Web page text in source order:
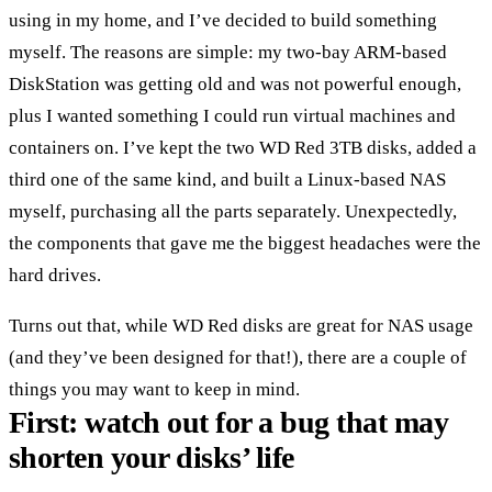
using in my home, and I’ve decided to build something
myself. The reasons are simple: my two-bay ARM-based
DiskStation was getting old and was not powerful enough,
plus I wanted something I could run virtual machines and
containers on. I’ve kept the two WD Red 3TB disks, added a
third one of the same kind, and built a Linux-based NAS
myself, purchasing all the parts separately. Unexpectedly,
the components that gave me the biggest headaches were the
hard drives.
Turns out that, while WD Red disks are great for NAS usage
(and they’ve been designed for that!), there are a couple of
things you may want to keep in mind.
First: watch out for a bug that may
shorten your disks’ life